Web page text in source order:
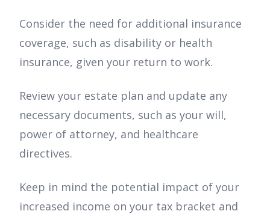
Consider the need for additional insurance
coverage, such as disability or health
insurance, given your return to work.
Review your estate plan and update any
necessary documents, such as your will,
power of attorney, and healthcare
directives.
Keep in mind the potential impact of your
increased income on your tax bracket and